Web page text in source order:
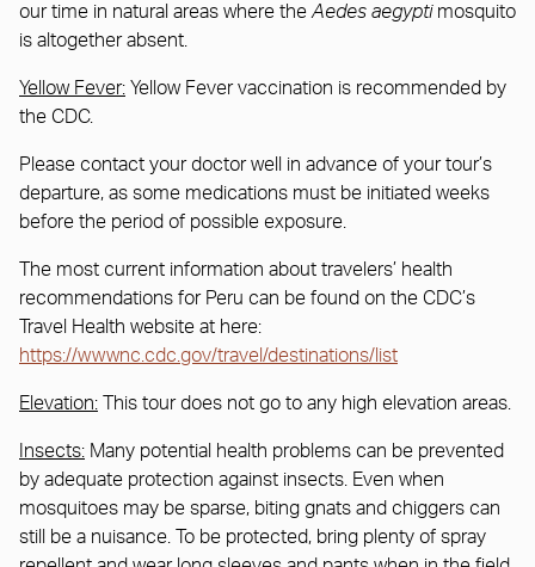
our time in natural areas where the Aedes aegyptimosquito
is altogether absent.
Yellow Fever: Yellow Fever vaccination is recommended by
the CDC.
Please contact your doctor well in advance of your tour’s
departure, as some medications must be initiated weeks
before the period of possible exposure.
The most current information about travelers’ health
recommendations for Peru can be found on the CDC’s
Travel Health website at here:
https://wwwnc.cdc.gov/travel/destinations/list
Elevation: This tour does not go to any high elevation areas.
Insects: Many potential health problems can be prevented
by adequate protection against insects. Even when
mosquitoes may be sparse, biting gnats and chiggers can
still be a nuisance. To be protected, bring plenty of spray